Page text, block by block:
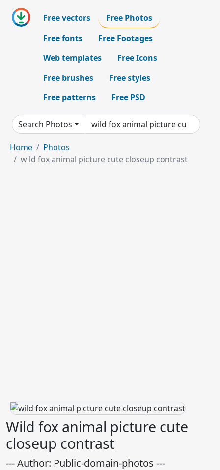
Free vectors
Free Photos
Free fonts
Free Footages
Web templates
Free Icons
Free brushes
Free styles
Free patterns
Free PSD
Search Photos
Home
Photos
wild fox animal picture cute closeup contrast
Wild fox animal picture cute
closeup contrast
--- Author: Public-domain-photos ---